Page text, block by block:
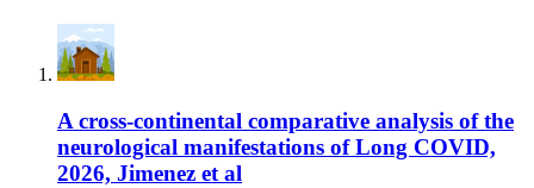
A cross-continental comparative analysis of the
neurological manifestations of Long COVID,
2026, Jimenez et al